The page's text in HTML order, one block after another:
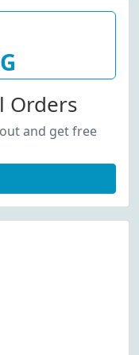
Orders
and get free